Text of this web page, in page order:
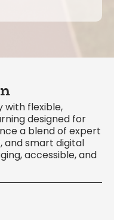
with flexible,
designed for
a blend of expert
and smart digital
accessible, and